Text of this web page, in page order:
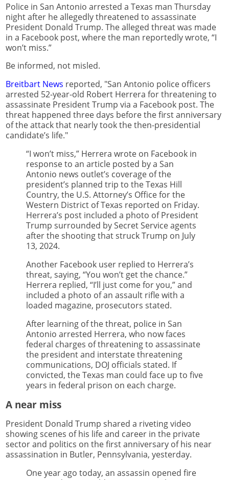
Police in San Antonio arrested a Texas man Thursday
night after he allegedly threatened to assassinate
President Donald Trump. The alleged threat was made
in a Facebook post, where the man reportedly wrote, “I
won’t miss.”
Be informed, not misled.
Breitbart News reported, "San Antonio police officers
arrested 52-year-old Robert Herrera for threatening to
assassinate President Trump via a Facebook post. The
threat happened three days before the first anniversary
of the attack that nearly took the then-presidential
candidate’s life."
“I won’t miss,” Herrera wrote on Facebook in
response to an article posted by a San
Antonio news outlet’s coverage of the
president’s planned trip to the Texas Hill
Country, the U.S. Attorney’s Office for the
Western District of Texas reported on Friday.
Herrera’s post included a photo of President
Trump surrounded by Secret Service agents
after the shooting that struck Trump on July
13, 2024.
Another Facebook user replied to Herrera’s
threat, saying, “You won’t get the chance.”
Herrera replied, “I’ll just come for you,” and
included a photo of an assault rifle with a
loaded magazine, prosecutors stated.
After learning of the threat, police in San
Antonio arrested Herrera, who now faces
federal charges of threatening to assassinate
the president and interstate threatening
communications, DOJ officials stated. If
convicted, the Texas man could face up to five
years in federal prison on each charge.
A near miss
President Donald Trump shared a riveting video
showing scenes of his life and career in the private
sector and politics on the first anniversary of his near
assassination in Butler, Pennsylvania, yesterday.
One year ago today, an assassin opened fire